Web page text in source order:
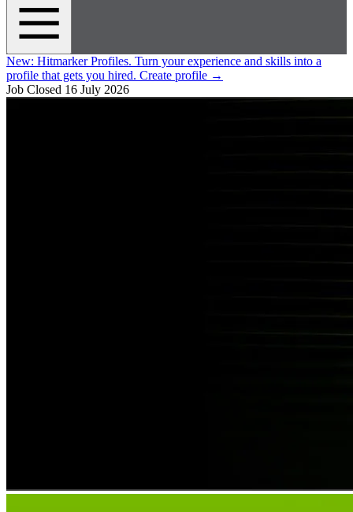
New: Hitmarker Profiles. Turn your experience and skills into a
profile that gets you hired. Create profile →
Job Closed 16 July 2026